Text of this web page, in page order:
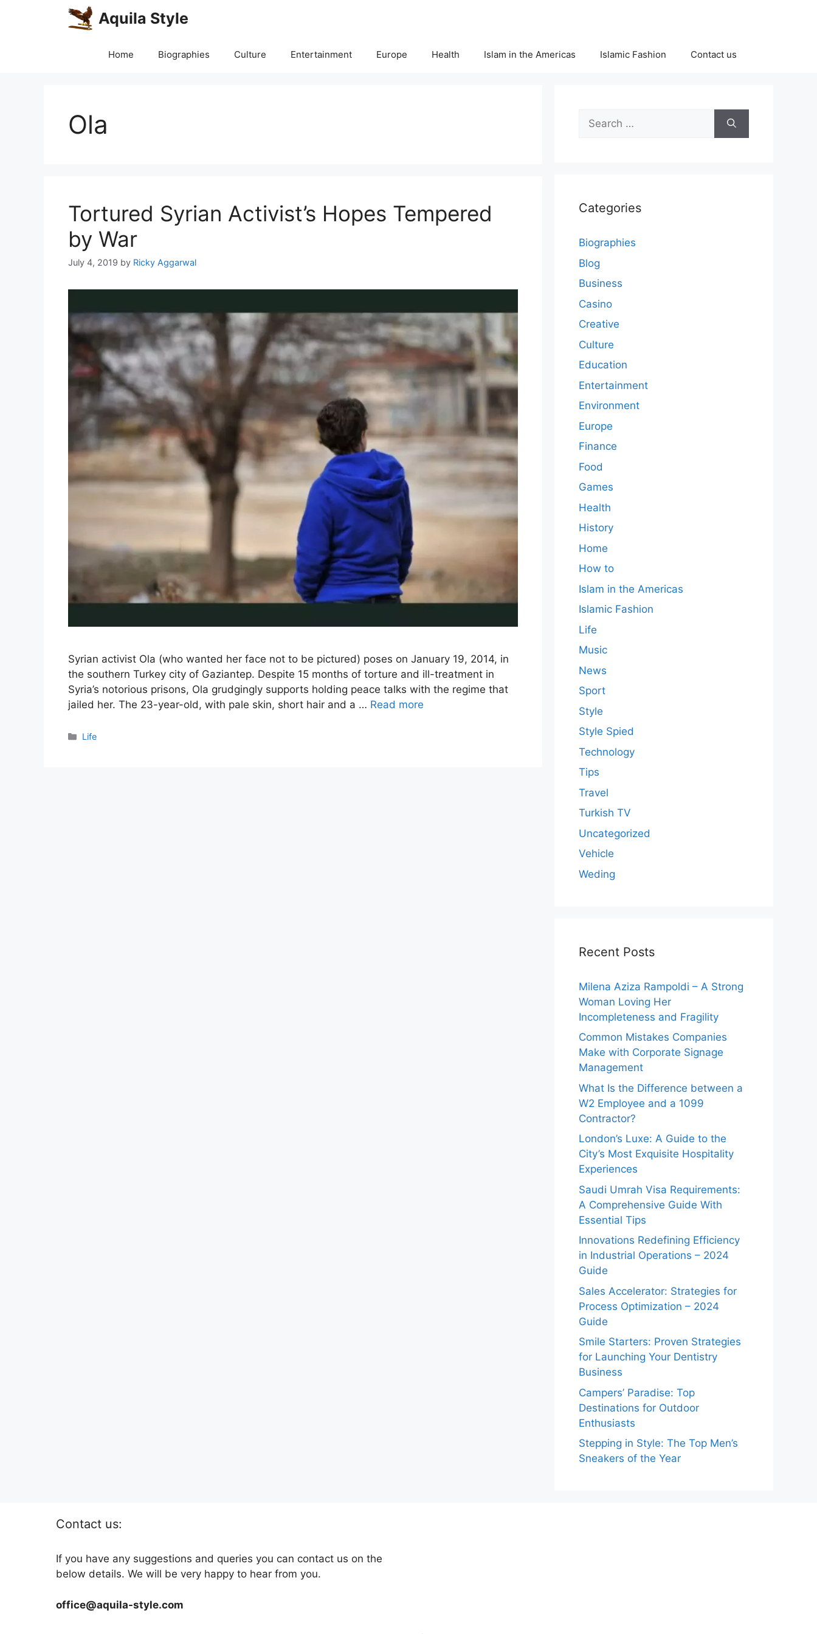
Aquila Style
Home Biographies Culture Entertainment Europe Health Islam in the Americas Islamic Fashion Contact us
Ola
Tortured Syrian Activist’s Hopes Tempered
by War
July 4, 2019 by Ricky Aggarwal
Syrian activist Ola (who wanted her face not to be pictured) poses on January 19, 2014, in
the southern Turkey city of Gaziantep. Despite 15 months of torture and ill-treatment in
Syria’s notorious prisons, Ola grudgingly supports holding peace talks with the regime that
jailed her. The 23-year-old, with pale skin, short hair and a … Read more
Categories
Life
Search
for:
Categories
Biographies
Blog
Business
Casino
Creative
Culture
Education
Entertainment
Environment
Europe
Finance
Food
Games
Health
History
Home
How to
Islam in the Americas
Islamic Fashion
Life
Music
News
Sport
Style
Style Spied
Technology
Tips
Travel
Turkish TV
Uncategorized
Vehicle
Weding
Recent Posts
Milena Aziza Rampoldi – A Strong
Woman Loving Her
Incompleteness and Fragility
Common Mistakes Companies
Make with Corporate Signage
Management
What Is the Difference between a
W2 Employee and a 1099
Contractor?
London’s Luxe: A Guide to the
City’s Most Exquisite Hospitality
Experiences
Saudi Umrah Visa Requirements:
A Comprehensive Guide With
Essential Tips
Innovations Redefining Efficiency
in Industrial Operations – 2024
Guide
Sales Accelerator: Strategies for
Process Optimization – 2024
Guide
Smile Starters: Proven Strategies
for Launching Your Dentistry
Business
Campers’ Paradise: Top
Destinations for Outdoor
Enthusiasts
Stepping in Style: The Top Men’s
Sneakers of the Year
Contact us:
If you have any suggestions and queries you can contact us on the
below details. We will be very happy to hear from you.
office@aquila-style.com